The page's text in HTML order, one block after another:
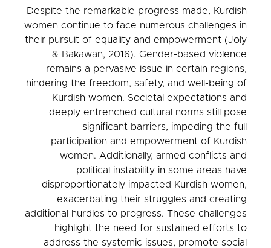
Despite the remarkable progress made, Kurdish
women continue to face numerous challenges in
their pursuit of equality and empowerment (Joly
& Bakawan, 2016). Gender-based violence
remains a pervasive issue in certain regions,
hindering the freedom, safety, and well-being of
Kurdish women. Societal expectations and
deeply entrenched cultural norms still pose
significant barriers, impeding the full
participation and empowerment of Kurdish
women. Additionally, armed conflicts and
political instability in some areas have
disproportionately impacted Kurdish women,
exacerbating their struggles and creating
additional hurdles to progress. These challenges
highlight the need for sustained efforts to
address the systemic issues, promote social